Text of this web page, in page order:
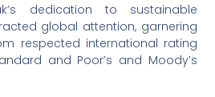
dedication to sustainable
global attention, garnering
respected international rating
and Poor’s and Moody’s